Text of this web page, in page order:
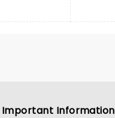
Important Information